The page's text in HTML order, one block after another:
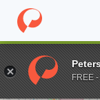
Home Online
Enter a keywordFREE